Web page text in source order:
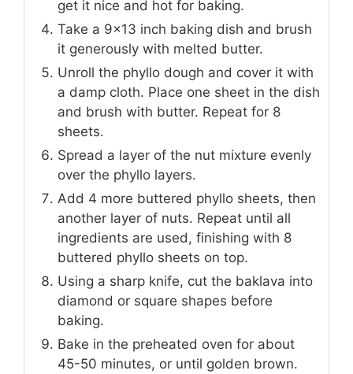
get it nice and hot for baking.
Take a 9×13 inch baking dish and brush
it generously with melted butter.
Unroll the phyllo dough and cover it with
a damp cloth. Place one sheet in the dish
and brush with butter. Repeat for 8
sheets.
Spread a layer of the nut mixture evenly
over the phyllo layers.
Add 4 more buttered phyllo sheets, then
another layer of nuts. Repeat until all
ingredients are used, finishing with 8
buttered phyllo sheets on top.
Using a sharp knife, cut the baklava into
diamond or square shapes before
baking.
Bake in the preheated oven for about
45-50 minutes, or until golden brown.